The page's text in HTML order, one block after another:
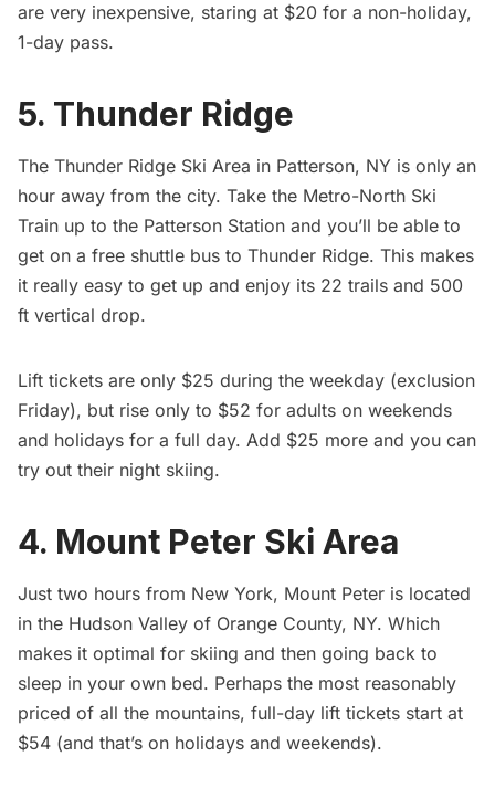
are very inexpensive, staring at $20 for a non-holiday,
1-day pass.
5. Thunder Ridge
The Thunder Ridge Ski Area in Patterson, NY is only an
hour away from the city. Take the Metro-North Ski
Train up to the Patterson Station and you’ll be able to
get on a free shuttle bus to Thunder Ridge. This makes
it really easy to get up and enjoy its 22 trails and 500
ft vertical drop.
Lift tickets are only $25 during the weekday (exclusion
Friday), but rise only to $52 for adults on weekends
and holidays for a full day. Add $25 more and you can
try out their night skiing.
4. Mount Peter Ski Area
Just two hours from New York, Mount Peter is located
in the Hudson Valley of Orange County, NY. Which
makes it optimal for skiing and then going back to
sleep in your own bed. Perhaps the most reasonably
priced of all the mountains, full-day lift tickets start at
$54 (and that’s on holidays and weekends).